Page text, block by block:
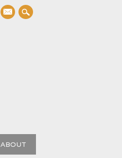
mail
ABOUT